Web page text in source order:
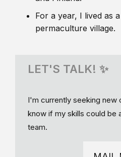
For a year, I lived as
permaculture village.
LET'S TALK! ✨
I'm currently seeking new
know if my skills could be
team.